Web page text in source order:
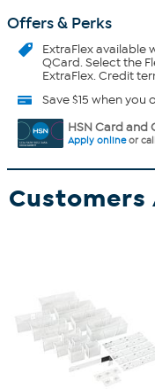
Offers & Perks
ExtraFlexavailable
QCard. Select the
ExtraFlex. Credit
Save $15 when you
HSN Card and
Apply onlineor call
Customers